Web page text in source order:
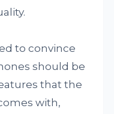
to convince
should be
that the
with,